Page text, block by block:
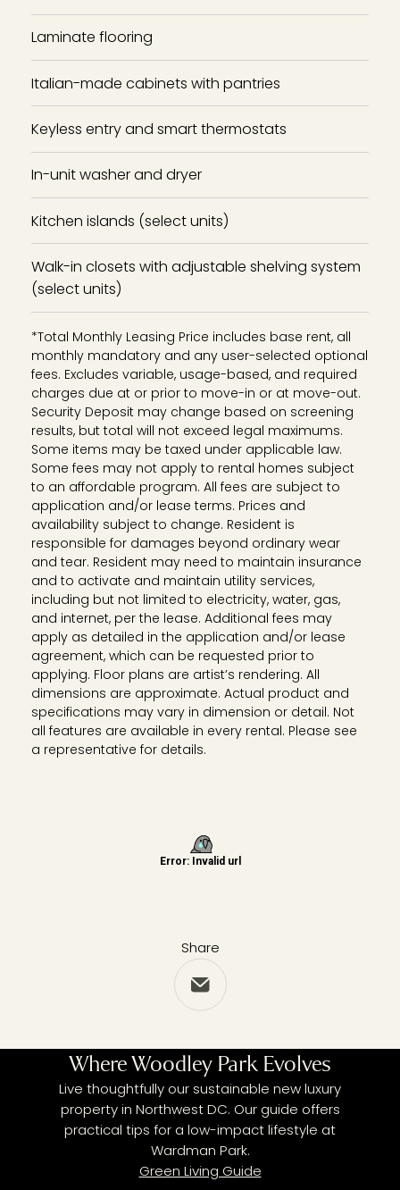
Laminate flooring
Italian-made cabinets with pantries
Keyless entry and smart thermostats
In-unit washer and dryer
Kitchen islands (select units)
Walk-in closets with adjustable shelving system
(select units)
*Total Monthly Leasing Price includes base rent, all
monthly mandatory and any user-selected optional
fees. Excludes variable, usage-based, and required
charges due at or prior to move-in or at move-out.
Security Deposit may change based on screening
results, but total will not exceed legal maximums.
Some items may be taxed under applicable law.
Some fees may not apply to rental homes subject
to an affordable program. All fees are subject to
application and/or lease terms. Prices and
availability subject to change. Resident is
responsible for damages beyond ordinary wear
and tear. Resident may need to maintain insurance
and to activate and maintain utility services,
including but not limited to electricity, water, gas,
and internet, per the lease. Additional fees may
apply as detailed in the application and/or lease
agreement, which can be requested prior to
applying. Floor plans are artist’s rendering. All
dimensions are approximate. Actual product and
specifications may vary in dimension or detail. Not
all features are available in every rental. Please see
a representative for details.
Share
Where Woodley Park Evolves
Live thoughtfully our sustainable new luxury
property in Northwest DC. Our guide offers
practical tips for a low-impact lifestyle at
Wardman Park.
Green Living Guide